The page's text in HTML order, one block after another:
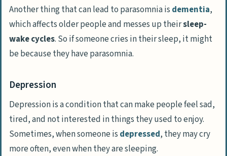
Another thing that can lead to parasomnia is dementia,
which affects older people and messes up theirsleep-
wake cycles. So if someone cries in their sleep, it might
be because they have parasomnia.
Depression
Depression is a condition that can make people feel sad,
tired, and not interested in things they used to enjoy.
Sometimes, when someone is depressed, they may cry
more often, even when they are sleeping.